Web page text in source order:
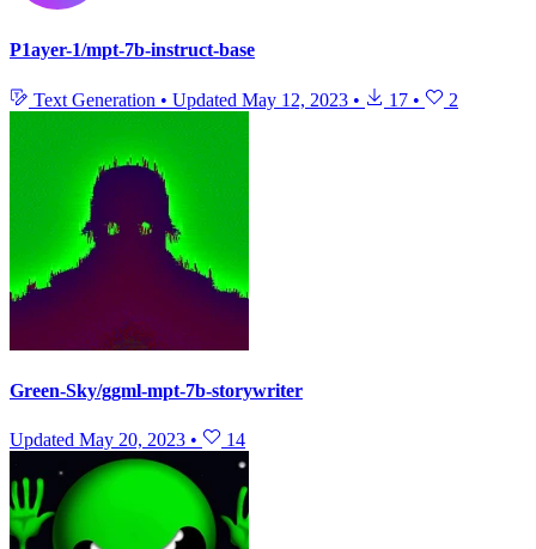
P1ayer-1/mpt-7b-instruct-base
Text Generation • Updated May 12, 2023 • 17 • 2
Green-Sky/ggml-mpt-7b-storywriter
Updated May 20, 2023 • 14